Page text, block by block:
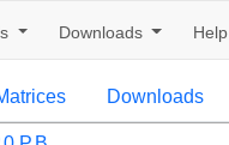
Downloads Help
Downloads